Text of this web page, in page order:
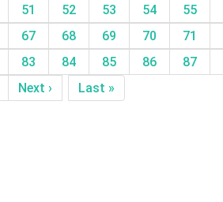
51 52 53 54 55
67 68 69 70 71
83 84 85 86 87
Next › Last »